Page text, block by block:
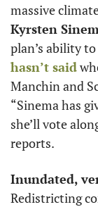
Kyrsten
hasn’t said
Manchin and
“Sinema has
she’ll vote
reports.
Inundated,
Redistricting